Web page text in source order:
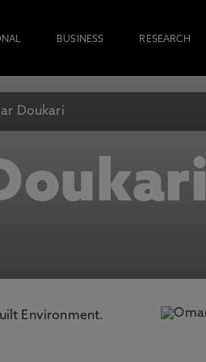
BUSINESS RESEARCH
Doukari
Environment.